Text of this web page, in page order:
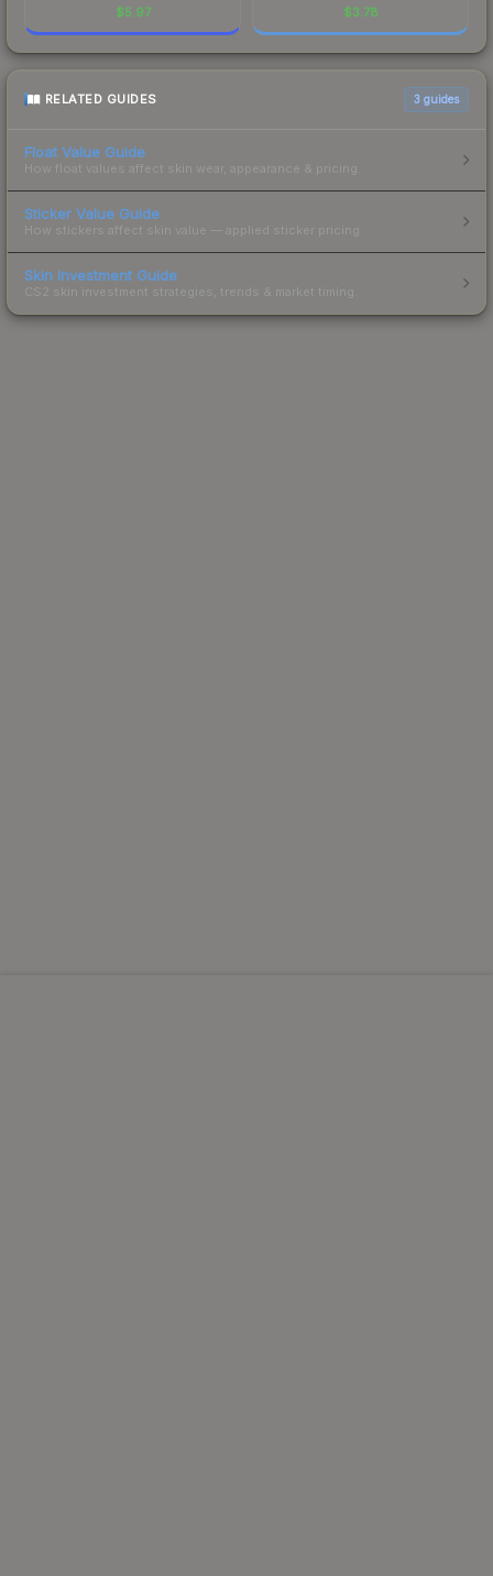
$5.97 $3.78
RELATED GUIDES 3 guides
Float Value Guide
How float values affect skin wear, appearance & pricing.
Sticker Value Guide
How stickers affect skin value — applied sticker pricing.
Skin Investment Guide
CS2 skin investment strategies, trends & market timing.